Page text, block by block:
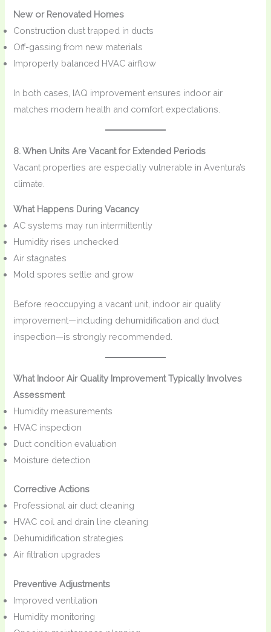
New or Renovated Homes
Construction dust trapped in ducts
Off-gassing from new materials
Improperly balanced HVAC airflow
In both cases, IAQ improvement ensures indoor air
matches modern health and comfort expectations.
8. When Units Are Vacant for Extended Periods
Vacant properties are especially vulnerable in Aventura’s
climate.
What Happens During Vacancy
AC systems may run intermittently
Humidity rises unchecked
Air stagnates
Mold spores settle and grow
Before reoccupying a vacant unit, indoor air quality
improvement—including dehumidification and duct
inspection—is strongly recommended.
What Indoor Air Quality Improvement Typically Involves
Assessment
Humidity measurements
HVAC inspection
Duct condition evaluation
Moisture detection
Corrective Actions
Professional air duct cleaning
HVAC coil and drain line cleaning
Dehumidification strategies
Air filtration upgrades
Preventive Adjustments
Improved ventilation
Humidity monitoring